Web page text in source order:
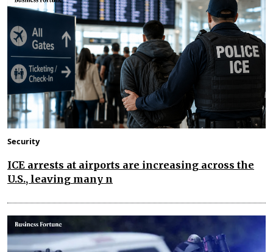
Security
ICE arrests at airports are increasing across the
U.S., leaving many n